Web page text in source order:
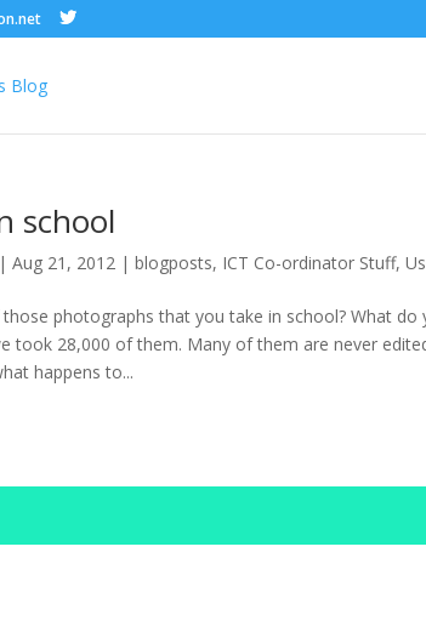
school
|Aug 21, 2012 |blogposts, ICT Co-ordinator Stuff,
photographs that you take in school? What
took 28,000 of them. Many of them are never
happens to...